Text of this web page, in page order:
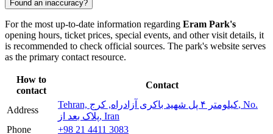
Found an inaccuracy?
For the most up-to-date information regarding Eram Park's
opening hours, ticket prices, special events, and other visit details, it
is recommended to check official sources. The park's website serves
as the primary contact resource.
How to
contact
Contact
Address
Tehran, کیلومتر ۴ پل شهید باکری آزادراه, کرج, No.
پلاک بعد از, Iran
Phone
+98 21 4411 3083